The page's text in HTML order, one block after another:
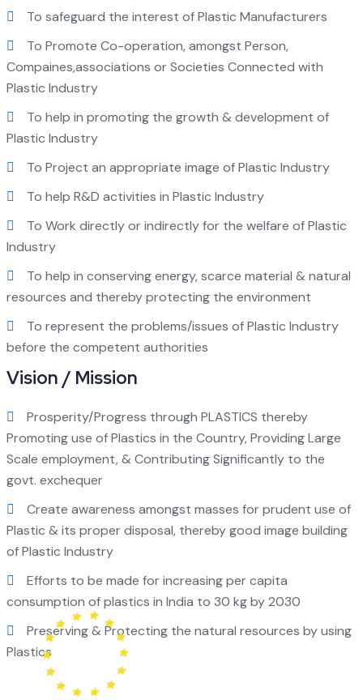
To safeguard the interest of Plastic Manufacturers
To Promote Co-operation, amongst Person,
Compaines,associations or Societies Connected with
Plastic Industry
To help in promoting the growth & development of
Plastic Industry
To Project an appropriate image of Plastic Industry
To help R&D activities in Plastic Industry
To Work directly or indirectly for the welfare of Plastic
Industry
To help in conserving energy, scarce material & natural
resources and thereby protecting the environment
To represent the problems/issues of Plastic Industry
before the competent authorities
Vision / Mission
Prosperity/Progress through PLASTICS thereby
Promoting use of Plastics in the Country, Providing Large
Scale employment, & Contributing Significantly to the
govt. exchequer
Create awareness amongst masses for prudent use of
Plastic & its proper disposal, thereby good image building
of Plastic Industry
Efforts to be made for increasing per capita
consumption of plastics in India to 30 kg by 2030
Preserving & Protecting the natural resources by using
Plastics